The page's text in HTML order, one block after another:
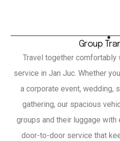
Group
Travel together comfortably
service in Jan Juc. Whether
a corporate event, wedding,
gathering, our spacious
groups and their luggage with
door-to-door service that